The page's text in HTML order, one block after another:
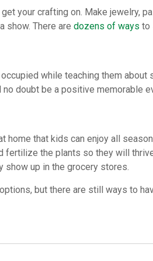
your crafting on. Make jewelry,
show. There are dozens of ways to
while teaching them
doubt be a positive memorable
home that kids can enjoy all
fertilize the plants so they will
show up in the grocery stores.
but there are still ways to